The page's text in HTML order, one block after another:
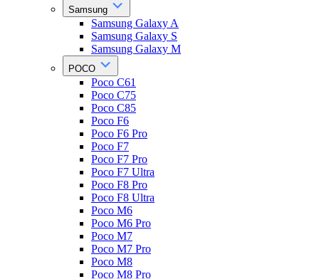
Samsung
Samsung Galaxy A
Samsung Galaxy S
Samsung Galaxy M
POCO
Poco C61
Poco C75
Poco C85
Poco F6
Poco F6 Pro
Poco F7
Poco F7 Pro
Poco F7 Ultra
Poco F8 Pro
Poco F8 Ultra
Poco M6
Poco M6 Pro
Poco M7
Poco M7 Pro
Poco M8
Poco M8 Pro